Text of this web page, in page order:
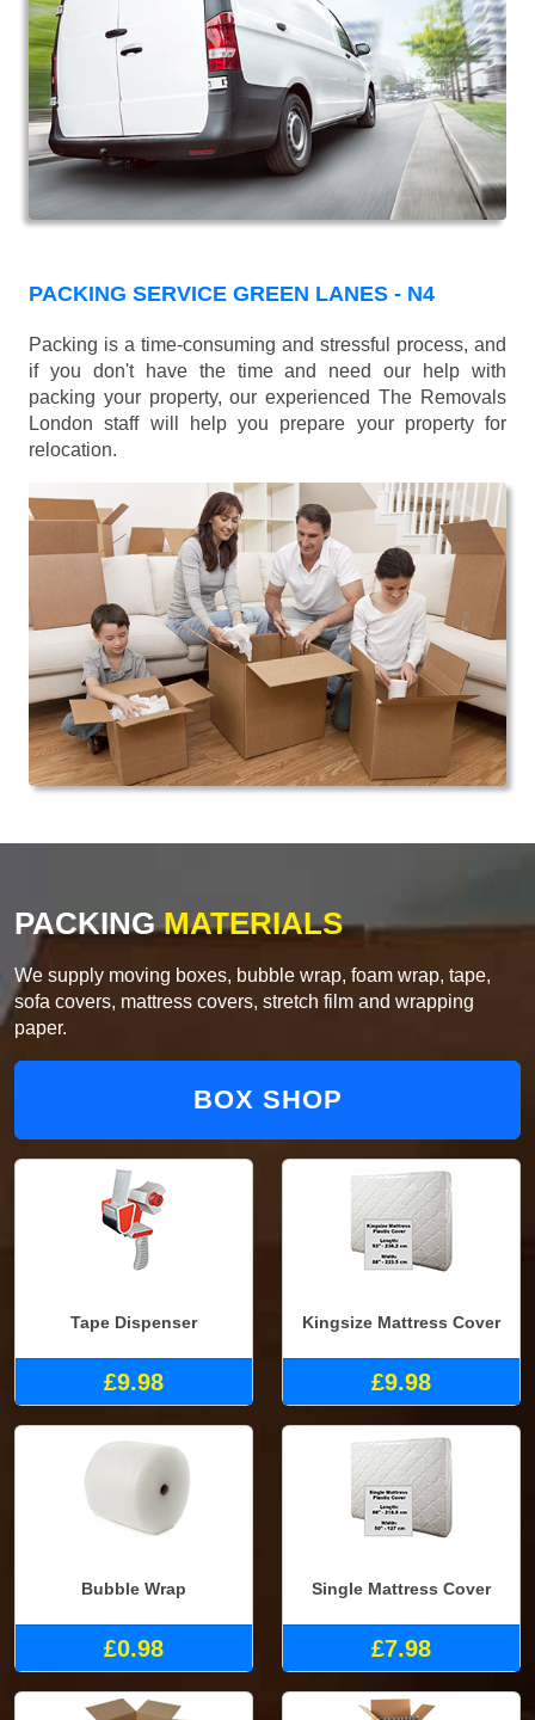
PACKING SERVICE GREEN LANES - N4
Packing is a time-consuming and stressful process, and
if you don't have the time and need our help with
packing your property, our experienced The Removals
London staff will help you prepare your property for
relocation.
PACKINGMATERIALS
We supply moving boxes, bubble wrap, foam wrap, tape,
sofa covers, mattress covers, stretch film and wrapping
paper.
BOX SHOP
Tape Dispenser
£9.98
Kingsize Mattress Cover
£9.98
Bubble Wrap
£0.98
Single Mattress Cover
£7.98